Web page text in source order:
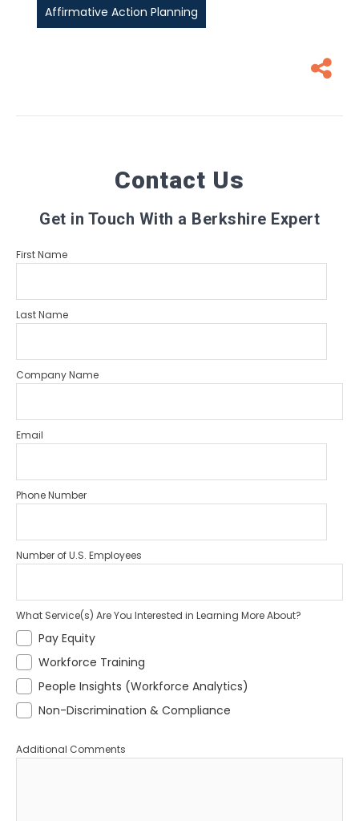
Affirmative Action Planning
Contact Us
Get in Touch With a Berkshire Expert
First Name
Last Name
Company Name
Email
Phone Number
Number of U.S. Employees
What Service(s) Are You Interested in Learning More About?
Pay Equity
Workforce Training
People Insights (Workforce Analytics)
Non-Discrimination & Compliance
Additional Comments